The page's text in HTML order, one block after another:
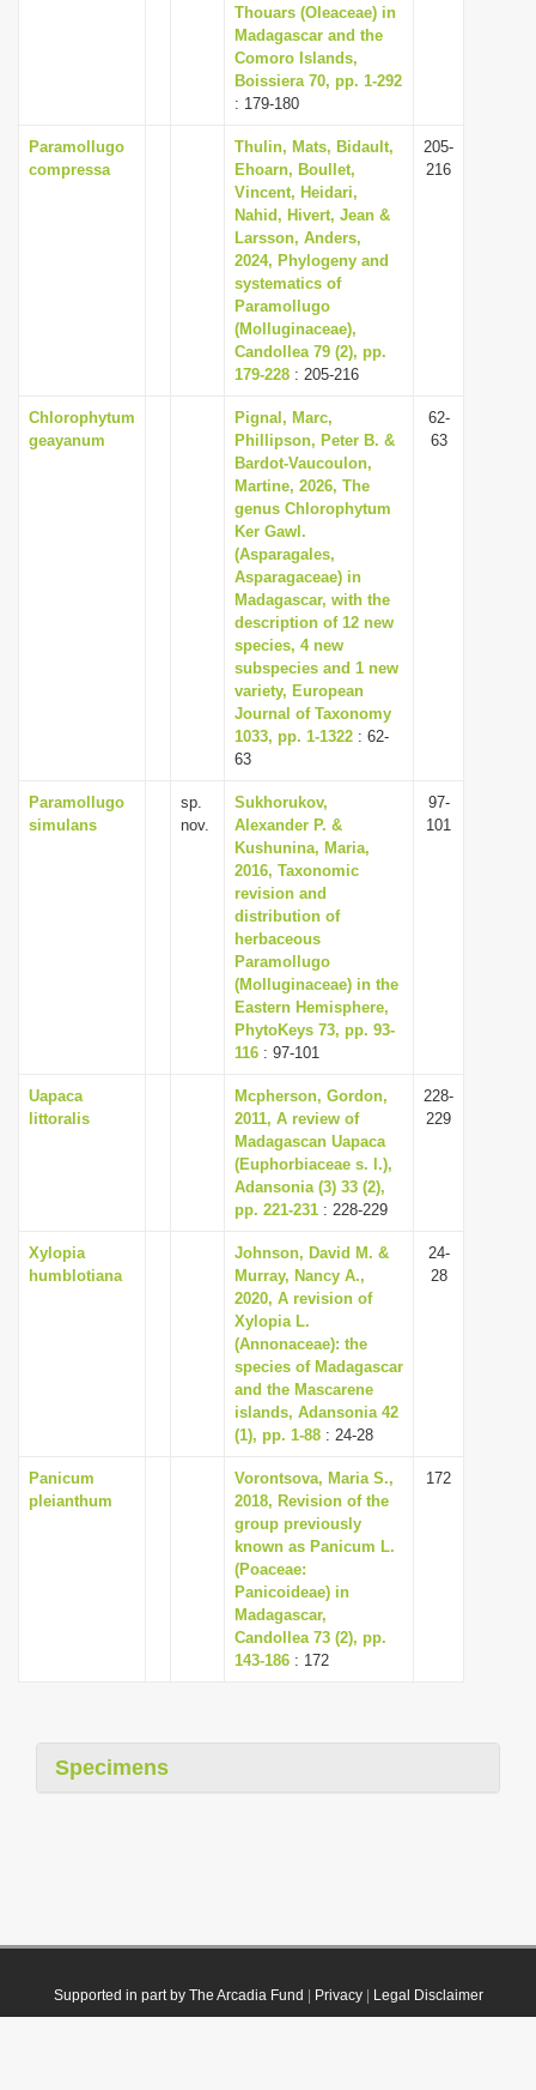
Thouars (Oleaceae) in
Madagascar and the
Comoro Islands,
Boissiera 70, pp. 1-292
: 179-180
Paramollugo
compressa
Thulin, Mats, Bidault,
Ehoarn, Boullet,
Vincent, Heidari,
Nahid, Hivert, Jean &
Larsson, Anders,
2024, Phylogeny and
systematics of
Paramollugo
(Molluginaceae),
Candollea 79 (2), pp.
179-228 : 205-216
205-
216
Chlorophytum
geayanum
Pignal, Marc,
Phillipson, Peter B. &
Bardot-Vaucoulon,
Martine, 2026, The
genus Chlorophytum
Ker Gawl.
(Asparagales,
Asparagaceae) in
Madagascar, with the
description of 12 new
species, 4 new
subspecies and 1 new
variety, European
Journal of Taxonomy
1033, pp. 1-1322 : 62-
63
62-
63
Paramollugo
simulans
sp.
nov.
Sukhorukov,
Alexander P. &
Kushunina, Maria,
2016, Taxonomic
revision and
distribution of
herbaceous
Paramollugo
(Molluginaceae) in the
Eastern Hemisphere,
PhytoKeys 73, pp. 93-
116 : 97-101
97-
101
Uapaca
littoralis
Mcpherson, Gordon,
2011, A review of
Madagascan Uapaca
(Euphorbiaceae s. l.),
Adansonia (3) 33 (2),
pp. 221-231 : 228-229
228-
229
Xylopia
humblotiana
Johnson, David M. &
Murray, Nancy A.,
2020, A revision of
Xylopia L.
(Annonaceae): the
species of Madagascar
and the Mascarene
islands, Adansonia 42
(1), pp. 1-88 : 24-28
24-
28
Panicum
pleianthum
Vorontsova, Maria S.,
2018, Revision of the
group previously
known as Panicum L.
(Poaceae:
Panicoideae) in
Madagascar,
Candollea 73 (2), pp.
143-186 : 172
172
Specimens
Supported in part by The Arcadia Fund Privacy| Legal Disclaimer